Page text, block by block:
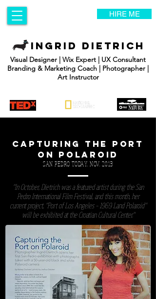
HIRE ME
INGRID DIETRICH
Visual Designer | Wix Expert | UX Consultant
Branding & Marketing Coach | Photographer |
Art Instructor
CAPTURING THE PORT
ON POLAROID
SAN PEDRO TODAY, NOV, 2013
"In October, Dietrich was a featured artist during the San
Pedro International Film Festival, and this month, her
current project, “Port of Los Angeles – 1969 Land Polaroid”
will be exhibited at the Croatian Cultural Center."